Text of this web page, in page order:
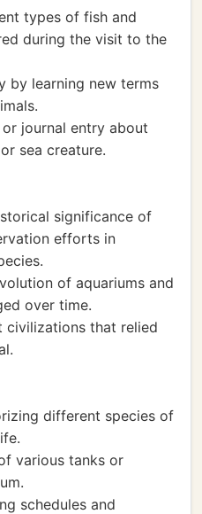
types of fish and
during the visit to the
by learning new terms
journal entry about
sea creature.
significance of
efforts in
of aquariums and
over time.
civilizations that relied
different species of
various tanks or
schedules and